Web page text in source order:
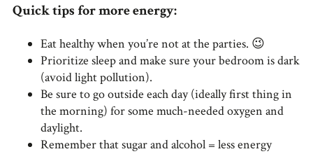
Quick tips for more energy:
Eat healthy when you’re not at the parties. 😉
Prioritize sleep and make sure your bedroom is dark
(avoid light pollution).
Be sure to go outside each day (ideally first thing in
the morning) for some much-needed oxygen and
daylight.
Remember that sugar and alcohol = less energy